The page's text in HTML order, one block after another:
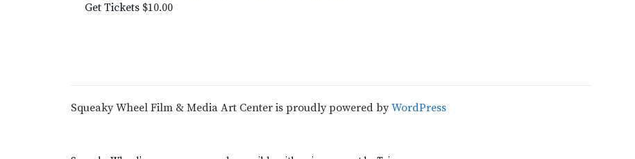
Get Tickets $10.00
Squeaky Wheel Film & Media Art Center is proudly powered byWordPress